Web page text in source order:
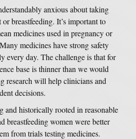
anxious about taking
breastfeeding. It’s important to
medicines used in pregnancy or
medicines have strong safety
every day. The challenge is that for
base is thinner than we would
research will help clinicians and
decisions.
and historically rooted in reasonable
breastfeeding women were better
from trials testing medicines.